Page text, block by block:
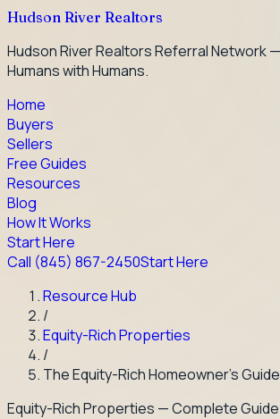
Hudson River Realtors
Hudson River Realtors Referral Network
Humans with Humans.
Home
Buyers
Sellers
Free Guides
Resources
Blog
How It Works
Start Here
Call (845) 867-2450Start Here
Resource Hub
/
Equity-Rich Properties
/
The Equity-Rich Homeowner's
Equity-Rich Properties — Complete Guide